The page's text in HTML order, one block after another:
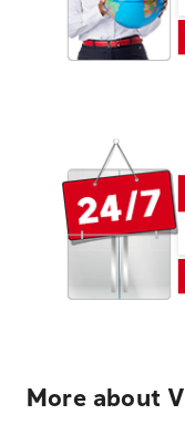
More about